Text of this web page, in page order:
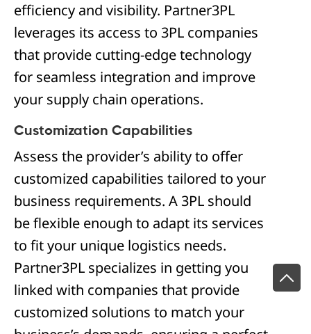
efficiency and visibility. Partner3PL
leverages its access to 3PL companies
that provide cutting-edge technology
for seamless integration and improve
your supply chain operations.
Customization Capabilities
Assess the provider’s ability to offer
customized capabilities tailored to your
business requirements. A 3PL should
be flexible enough to adapt its services
to fit your unique logistics needs.
Partner3PL specializes in getting you
linked with companies that provide
customized solutions to match your